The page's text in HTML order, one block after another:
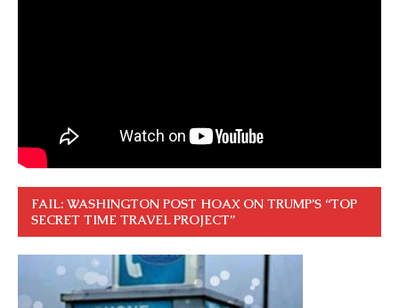
FAIL: WASHINGTON POST HOAX ON TRUMP’S “TOP
SECRET TIME TRAVEL PROJECT”